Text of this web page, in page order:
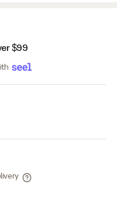
$99